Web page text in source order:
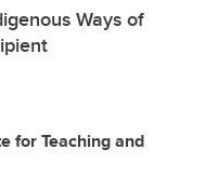
Ways of
for Teaching and